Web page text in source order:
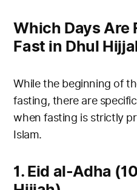
Which Days Are
Fast in Dhul
While the beginning of
fasting, there are
when fasting is strictly
Islam.
1. Eid al-Adha